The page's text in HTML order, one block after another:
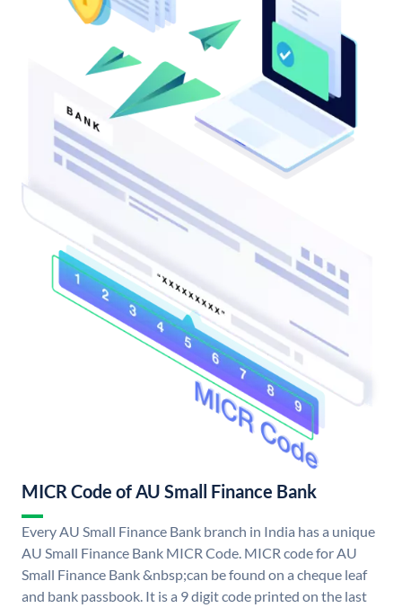
MICR Code of AU Small Finance Bank
Every AU Small Finance Bank branch in India has a unique
AU Small Finance Bank MICR Code. MICR code for AU
Small Finance Bank &nbsp;can be found on a cheque leaf
and bank passbook. It is a 9 digit code printed on the last